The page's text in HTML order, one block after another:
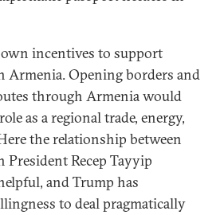
incentives to support
Opening borders and
through Armenia would
as a regional trade, energy,
the relationship between
Recep Tayyip
and Trump has
to deal pragmatically